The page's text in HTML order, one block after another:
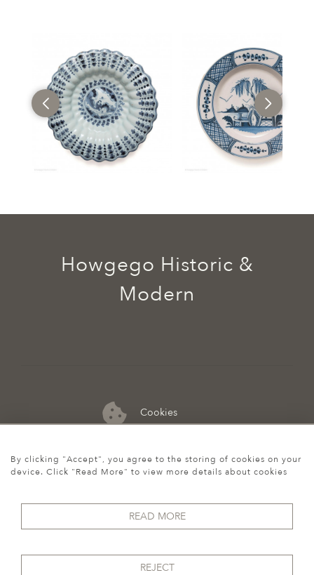
Cookies
07974 149 912
Howgego Historic &
Modern
By clicking "Accept", you agree to the storing of cookies on your
device. Click "Read More" to view more details about cookies
READ MORE
REJECT